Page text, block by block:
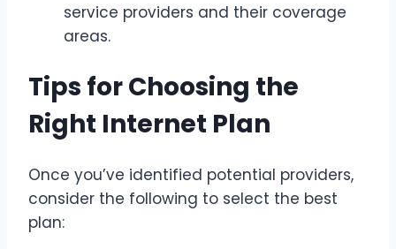
service providers and their coverage
areas.
Tips for Choosing the
Right Internet Plan
Once you’ve identified potential providers,
consider the following to select the best
plan: